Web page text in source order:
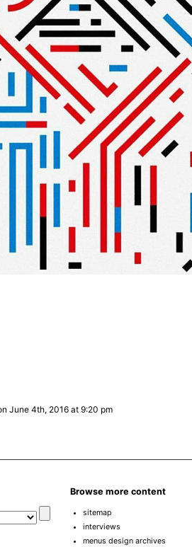
June 4th, 2016 at 9:20 pm
Browse more content
sitemap
interviews
menus design archives